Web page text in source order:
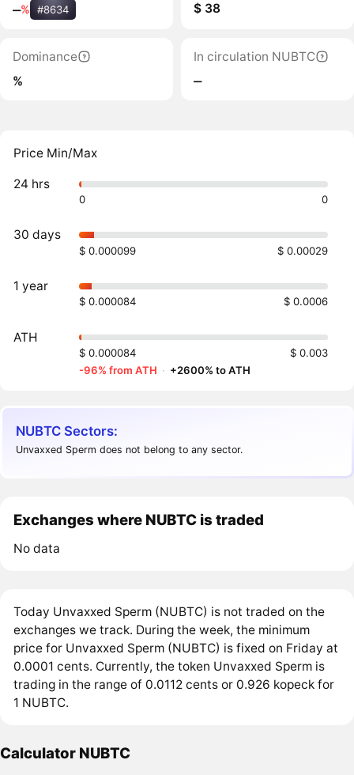
‒% #8634
$ 38
Dominance
%
In circulation NUBTC
‒
Price Min/Max
24 hrs
0 0
30 days
$ 0.000099 $ 0.00029
1 year
$ 0.000084 $ 0.0006
ATH
$ 0.000084
$ 0.003
-96% from ATH · +2600% to ATH
NUBTC Sectors:
Unvaxxed Sperm does not belong to any sector.
Exchanges where NUBTC is traded
No data
Today Unvaxxed Sperm (NUBTC) is not traded on the
exchanges we track. During the week, the minimum
price for Unvaxxed Sperm (NUBTC) is fixed on Friday at
0.0001 cents. Currently, the token Unvaxxed Sperm is
trading in the range of 0.0112 cents or 0.926 kopeck for
1 NUBTC.
Calculator NUBTC